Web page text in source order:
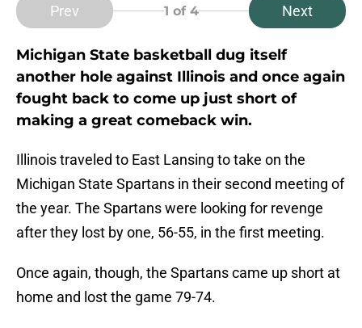
Prev 1 of 4 Next
Michigan State basketball dug itself
another hole against Illinois and once again
fought back to come up just short of
making a great comeback win.
Illinois traveled to East Lansing to take on the
Michigan State Spartans in their second meeting of
the year. The Spartans were looking for revenge
after they lost by one, 56-55, in the first meeting.
Once again, though, the Spartans came up short at
home and lost the game 79-74.